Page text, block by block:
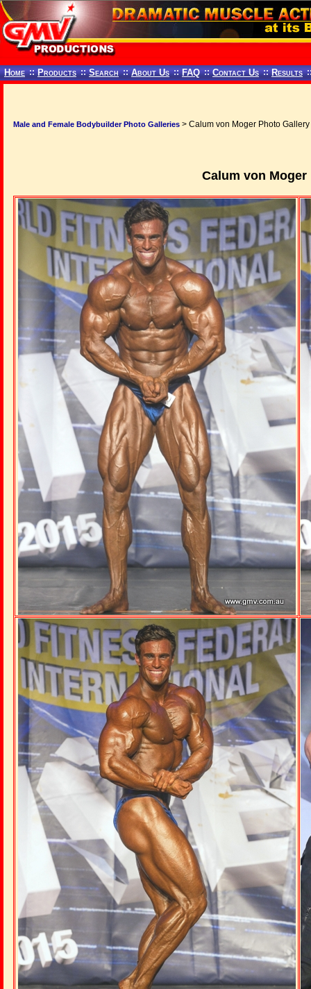
Home :: Products :: Search :: About Us :: FAQ :: Contact Us :: Results
Male and Female Bodybuilder Photo Galleries > Calum von Moger Photo Gallery
Calum von